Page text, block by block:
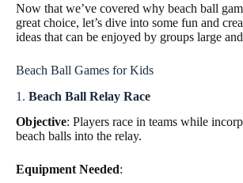
Now that we’ve covered why beach ball
great choice, let’s dive into some fun and
ideas that can be enjoyed by groups large
Beach Ball Games for Kids
1. Beach Ball Relay Race
Objective: Players race in teams while
beach balls into the relay.
Equipment Needed: